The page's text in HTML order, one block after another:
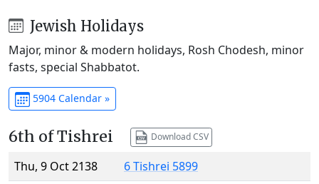
Jewish Holidays
Major, minor & modern holidays, Rosh Chodesh, minor
fasts, special Shabbatot.
5904 Calendar »
6th of Tishrei Download CSV
Thu, 9 Oct 2138
6 Tishrei 5899